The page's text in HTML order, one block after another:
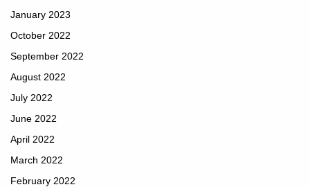
January 2023
October 2022
September 2022
August 2022
July 2022
June 2022
April 2022
March 2022
February 2022